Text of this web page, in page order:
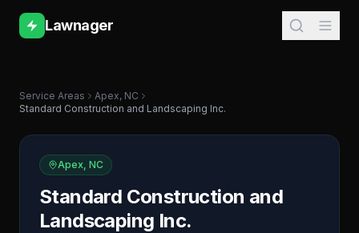
Lawnager
Service Areas Apex, NC
Standard Construction and Landscaping Inc.
Apex, NC
Standard Construction and
Landscaping Inc.